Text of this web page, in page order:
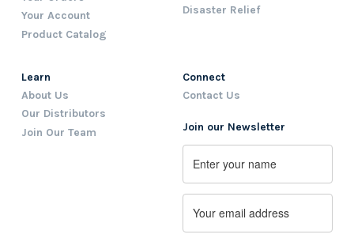
Your Account
Product Catalog
Disaster Relief
Learn
About Us
Our Distributors
Join Our Team
Connect
Contact Us
Join our Newsletter
Name
First